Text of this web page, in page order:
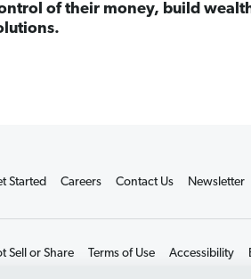
of their money, build
Started Careers Contact Us Newsletter
Sell or Share Terms of Use Accessibility